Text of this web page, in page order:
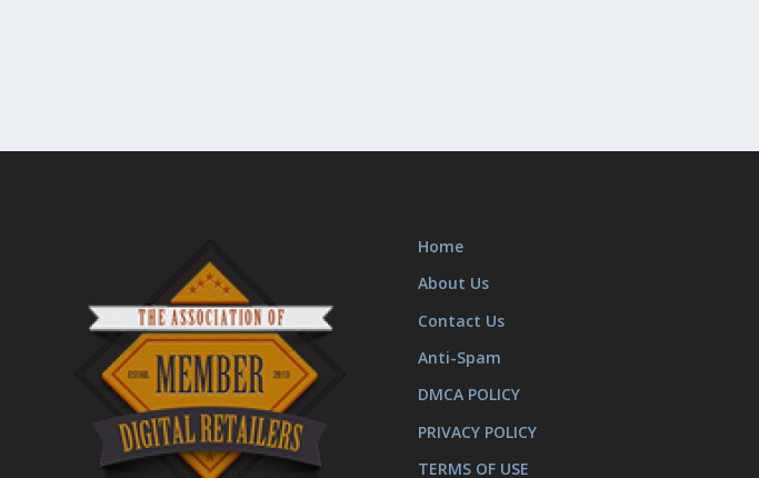
Home
About Us
Contact Us
Anti-Spam
DMCA POLICY
PRIVACY POLICY
TERMS OF USE